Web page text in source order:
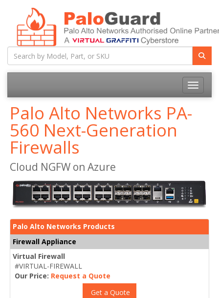
Toggle
Palo Alto Networks PA-
560 Next-Generation
Firewalls
Cloud NGFW on Azure
Palo Alto Networks Products
Firewall Appliance
Virtual Firewall
#VIRTUAL-FIREWALL
Our Price: Request a Quote
Get a Quote